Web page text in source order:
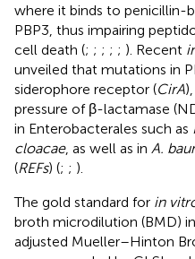
where it binds to penicillin-
PBP3, thus impairing
cell death (; ; ; ; ; ). Recent
unveiled that mutations in
siderophore receptor (CirA
pressure of β-lactamase
in Enterobacterales such as
cloacae, as well as in A.
(REFs) (; ; ).
The gold standard for in
broth microdilution (BMD)
adjusted Mueller–Hinton